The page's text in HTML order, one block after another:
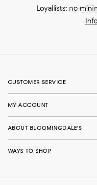
Loyallists: no
CUSTOMER SERVICE
MY ACCOUNT
ABOUT BLOOMINGDALE'S
WAYS TO SHOP